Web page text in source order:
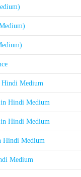
Hindi Medium
in Hindi Medium
in Hindi Medium
Hindi Medium
Medium